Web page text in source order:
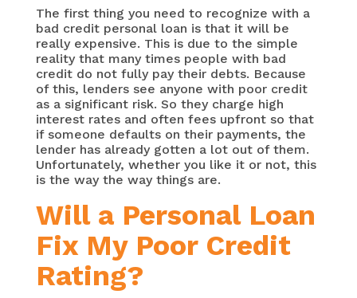
The first thing you need to recognize with a
bad credit personal loan is that it will be
really expensive. This is due to the simple
reality that many times people with bad
credit do not fully pay their debts. Because
of this, lenders see anyone with poor credit
as a significant risk. So they charge high
interest rates and often fees upfront so that
if someone defaults on their payments, the
lender has already gotten a lot out of them.
Unfortunately, whether you like it or not, this
is the way the way things are.
Will a Personal Loan
Fix My Poor Credit
Rating?